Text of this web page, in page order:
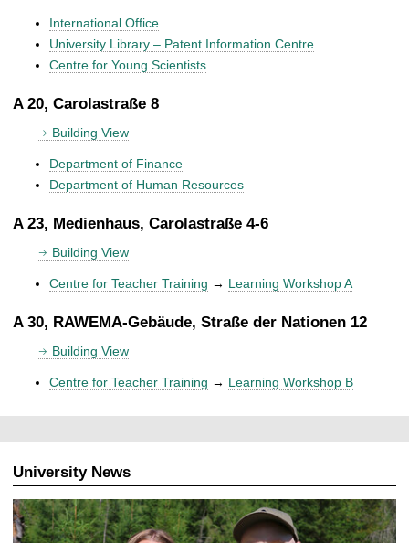
International Office
University Library – Patent Information Centre
Centre for Young Scientists
A 20, Carolastraße 8
Building View
Department of Finance
Department of Human Resources
A 23, Medienhaus, Carolastraße 4-6
Building View
Centre for Teacher Training → Learning Workshop A
A 30, RAWEMA-Gebäude, Straße der Nationen 12
Building View
Centre for Teacher Training → Learning Workshop B
University News